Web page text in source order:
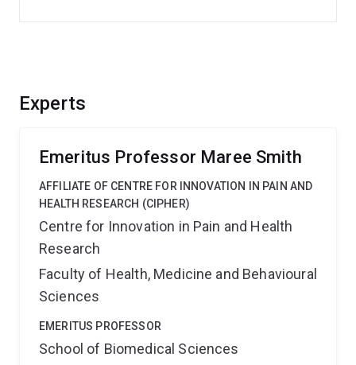
Experts
Emeritus Professor Maree Smith
AFFILIATE OF CENTRE FOR INNOVATION IN PAIN AND
HEALTH RESEARCH (CIPHER)
Centre for Innovation in Pain and Health
Research
Faculty of Health, Medicine and Behavioural
Sciences
EMERITUS PROFESSOR
School of Biomedical Sciences